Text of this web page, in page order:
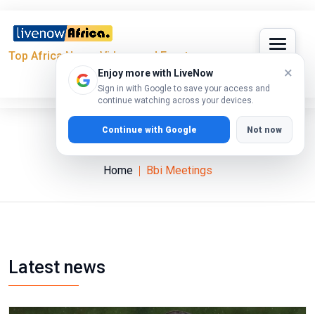
Top Africa News, Videos and Events
Enjoy more with LiveNow
Sign in with Google to save your access and
continue watching across your devices.
×
Continue with Google Not now
Bbi Meetings
Home Bbi Meetings
Latest news